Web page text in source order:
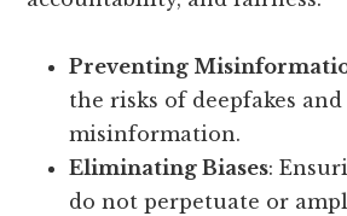
Preventing
the risks of deepfakes and
misinformation.
Eliminating Biases:
do not perpetuate or